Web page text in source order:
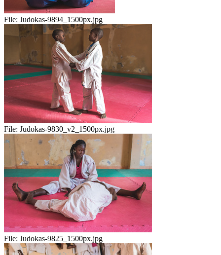
File: Judokas-9894_1500px.jpg
File: Judokas-9830_v2_1500px.jpg
File: Judokas-9825_1500px.jpg